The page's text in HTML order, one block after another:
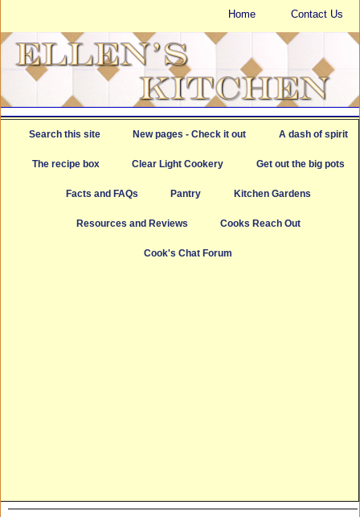
Home Contact Us
Search this site New pages - Check it out A dash of spirit
The recipe box Clear Light Cookery Get out the big pots
Facts and FAQs Pantry Kitchen Gardens
Resources and Reviews Cooks Reach Out
Cook's Chat Forum